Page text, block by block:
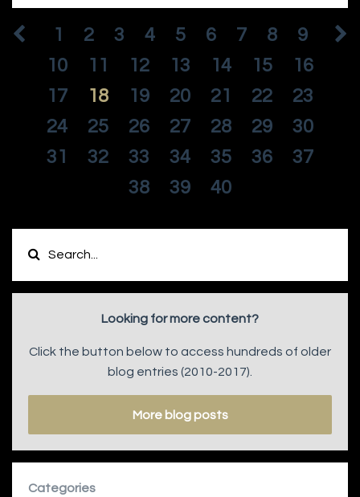
1 2 3 4 5 6 7 8
9
10
11 12 13 14 15
16
17
18 19 20 21 22
23
24
25 26 27 28 29
30
31
32 33 34 35 36
37
38
39 40
Looking for more content?
Click the button below to access hundreds of older
blog entries (2010-2017).
More blog posts
Categories